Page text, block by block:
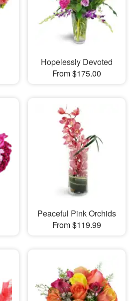
Hopelessly Devoted
From $175.00
Peaceful Pink Orchids
From $119.99